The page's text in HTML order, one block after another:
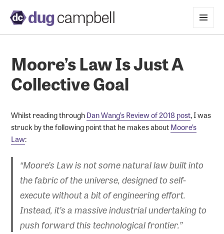
Moore’s Law Is Just A
Collective Goal
Whilst reading throughDan Wang’s Review of 2018 post, I was
struck by the following point that he makes aboutMoore’s
Law:
“Moore’s Law is not some natural law built into
the fabric of the universe, designed to self-
execute without a bit of engineering effort.
Instead, it’s a massive industrial undertaking to
push forward this technological frontier.”